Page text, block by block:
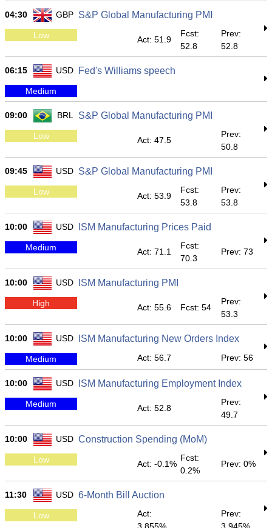
04:30 GBP S&P Global Manufacturing PMI
Low Act: 51.9
Fcst:
52.8
Prev:
52.8
06:15 USD Fed's Williams speech
Medium
09:00 BRL S&P Global Manufacturing PMI
Low Act: 47.5
Prev:
50.8
09:45 USD S&P Global Manufacturing PMI
Low Act: 53.9
Fcst:
53.8
Prev:
53.8
10:00 USD ISM Manufacturing Prices Paid
Medium Act: 71.1
Fcst:
70.3
Prev: 73
10:00 USD ISM Manufacturing PMI
High Act: 55.6 Fcst: 54
Prev:
53.3
10:00 USD ISM Manufacturing New Orders Index
Medium Act: 56.7 Prev: 56
10:00 USD ISM Manufacturing Employment Index
Medium Act: 52.8
Prev:
49.7
10:00 USD Construction Spending (MoM)
Low Act: -0.1%
Fcst:
0.2%
Prev: 0%
11:30 USD 6-Month Bill Auction
Low
Act:
Prev: